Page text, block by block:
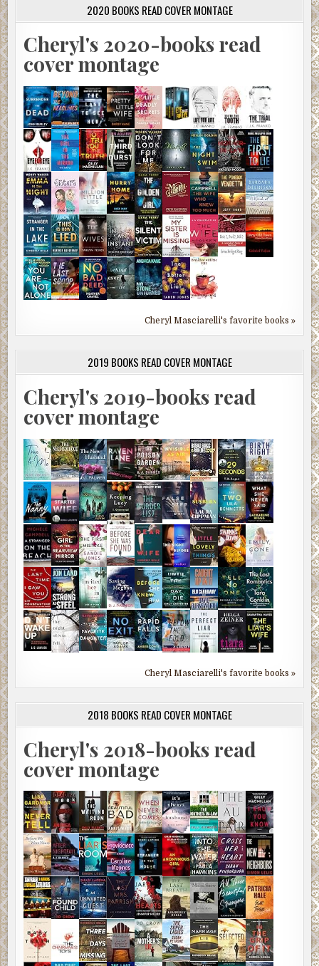
2020 BOOKS READ COVER MONTAGE
Cheryl's 2020-books read
cover montage
Cheryl Masciarelli's favorite books »
2019 BOOKS READ COVER MONTAGE
Cheryl's 2019-books read
cover montage
Cheryl Masciarelli's favorite books »
2018 BOOKS READ COVER MONTAGE
Cheryl's 2018-books read
cover montage